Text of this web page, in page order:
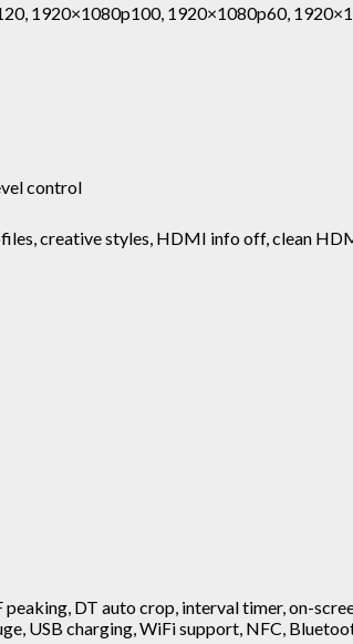
1920×1080p100, 1920×1080p60,
control
creative styles, HDMI info off, clean
DT auto crop, interval timer, on-
USB charging, WiFi support, NFC,